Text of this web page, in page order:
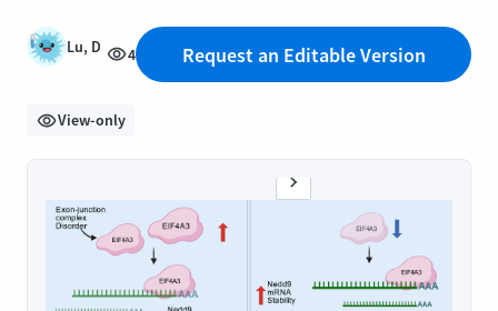
Lu, D 4 Request an Editable Version
View-only